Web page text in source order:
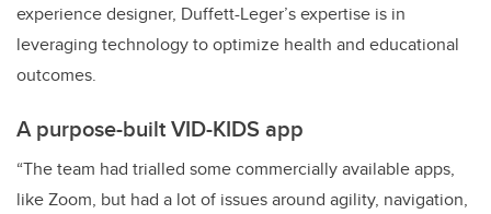
experience designer, Duffett-Leger’s expertise is in
leveraging technology to optimize health and educational
outcomes.
A purpose-built VID-KIDS app
“The team had trialled some commercially available apps,
like Zoom, but had a lot of issues around agility, navigation,